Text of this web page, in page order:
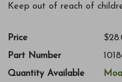
Keep out of reach of
Price
Part Number
Quantity Available